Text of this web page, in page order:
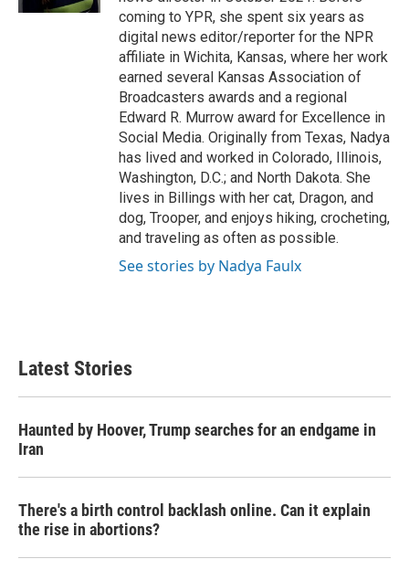
coming to YPR, she spent six years as
digital news editor/reporter for the NPR
affiliate in Wichita, Kansas, where her work
earned several Kansas Association of
Broadcasters awards and a regional
Edward R. Murrow award for Excellence in
Social Media. Originally from Texas, Nadya
has lived and worked in Colorado, Illinois,
Washington, D.C.; and North Dakota. She
lives in Billings with her cat, Dragon, and
dog, Trooper, and enjoys hiking, crocheting,
and traveling as often as possible.
See stories by Nadya Faulx
Latest Stories
Haunted by Hoover, Trump searches for an endgame in
Iran
There's a birth control backlash online. Can it explain
the rise in abortions?